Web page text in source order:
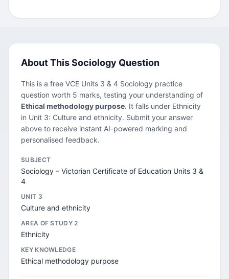
About This Sociology Question
This is a free VCE Units 3 & 4 Sociology practice
question worth 5 marks, testing your understanding of
Ethical methodology purpose. It falls under Ethnicity
in Unit 3: Culture and ethnicity. Submit your answer
above to receive instant AI-powered marking and
personalised feedback.
SUBJECT
Sociology – Victorian Certificate of Education Units 3 &
4
UNIT 3
Culture and ethnicity
AREA OF STUDY 2
Ethnicity
KEY KNOWLEDGE
Ethical methodology purpose